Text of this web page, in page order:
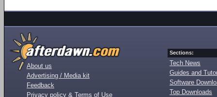
About us
Advertising / Media kit
Feedback
Privacy policy & Terms of Use
Sections:
Tech News
Guides and
Software
Top Downloads